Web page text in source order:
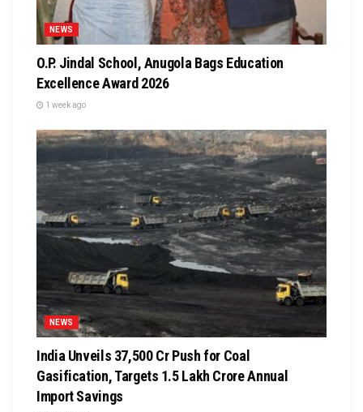
NEWS
O.P. Jindal School, Anugola Bags Education
Excellence Award 2026
1 week ago
NEWS
India Unveils ₹37,500 Cr Push for Coal
Gasification, Targets ₹1.5 Lakh Crore Annual
Import Savings